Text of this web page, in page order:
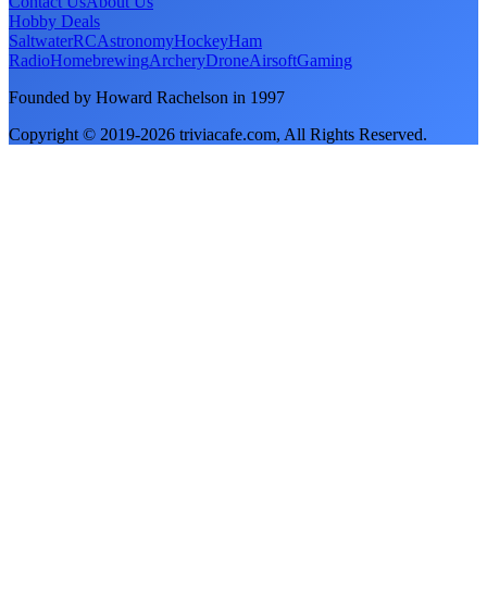
Hobby Deals
SaltwaterRCAstronomyHockeyHam
RadioHomebrewingArcheryDroneAirsoftGaming
Founded by Howard Rachelson in 1997
Copyright © 2019-2026 triviacafe.com, All Rights Reserved.